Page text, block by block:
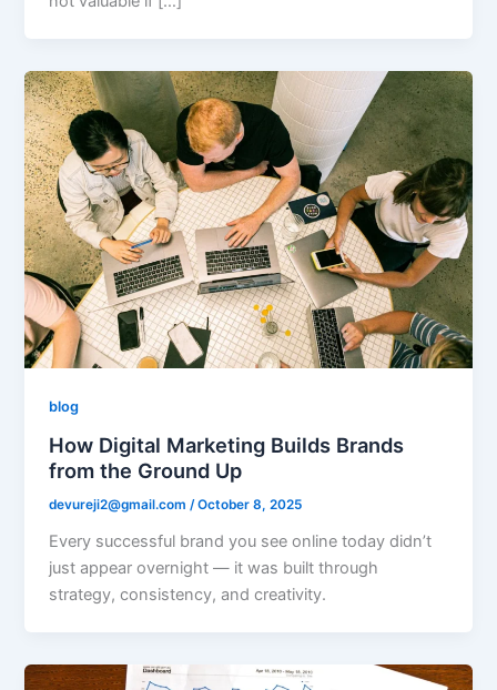
blog
How Digital Marketing Builds Brands
from the Ground Up
devureji2@gmail.com/October 8, 2025
Every successful brand you see online today didn’t
just appear overnight — it was built through
strategy, consistency, and creativity.